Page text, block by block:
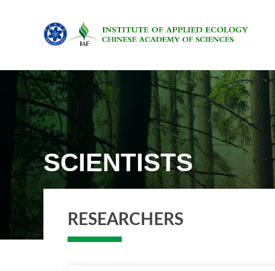
SCIENTISTS
RESEARCHERS